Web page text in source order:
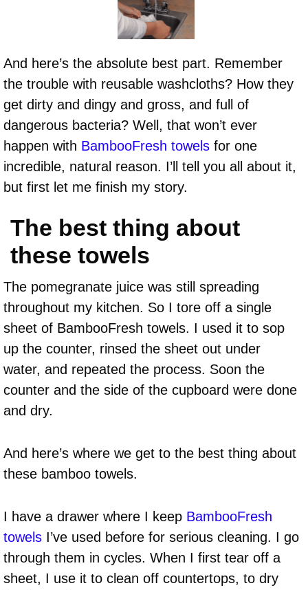
And here’s the absolute best part. Remember
the trouble with reusable washcloths? How they
get dirty and dingy and gross, and full of
dangerous bacteria? Well, that won’t ever
happen with BambooFresh towels for one
incredible, natural reason. I’ll tell you all about it,
but first let me finish my story.
The best thing about
these towels
The pomegranate juice was still spreading
throughout my kitchen. So I tore off a single
sheet of BambooFresh towels. I used it to sop
up the counter, rinsed the sheet out under
water, and repeated the process. Soon the
counter and the side of the cupboard were done
and dry.
And here’s where we get to the best thing about
these bamboo towels.
I have a drawer where I keep BambooFresh
towels I’ve used before for serious cleaning. I go
through them in cycles. When I first tear off a
sheet, I use it to clean off countertops, to dry